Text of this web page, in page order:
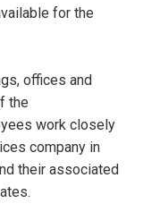
for the
offices and
the
work closely
company in
their associated